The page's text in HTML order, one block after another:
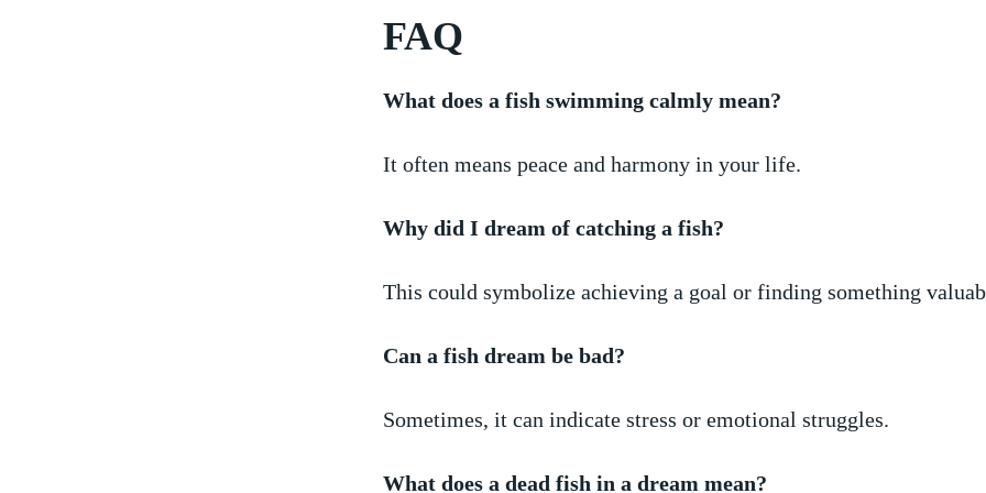
FAQ
What does a fish swimming⁣ calmly mean?
It often‍ means peace and harmony⁣ in your life.
Why ‍did I dream ⁤of catching a fish?
This could⁢ symbolize achieving a goal or finding something
Can a fish dream be bad?
Sometimes, it can indicate stress‌ or ⁤emotional struggles.
What does a dead fish in ​a dream mean?